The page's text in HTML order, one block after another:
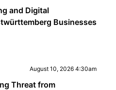
and Digital
Businesses
August 10, 2026 4:30am
Threat from